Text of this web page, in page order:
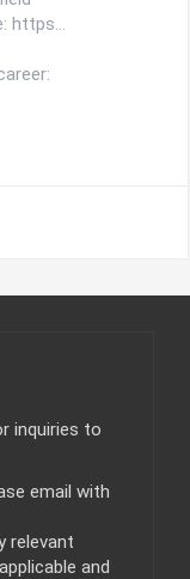
https…
inquiries to
email with
relevant
and